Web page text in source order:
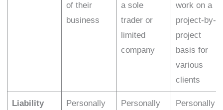
of their
business
a sole
trader or
limited
company
work on a
project-by-
project
basis for
various
clients
Liability
Personally
Personally
Personally